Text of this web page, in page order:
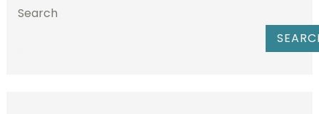
Search